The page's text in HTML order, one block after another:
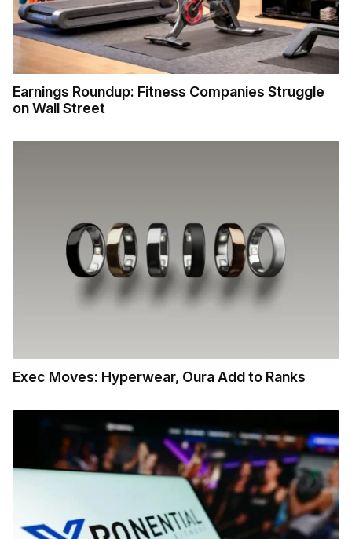
Earnings Roundup: Fitness Companies Struggle
on Wall Street
Exec Moves: Hyperwear, Oura Add to Ranks